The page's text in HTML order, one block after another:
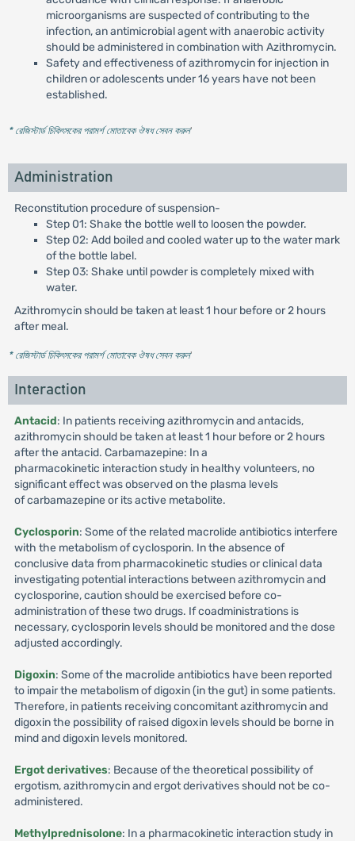
microorganisms are suspected of contributing to the
infection, an antimicrobial agent with anaerobic activity
should be administered in combination with Azithromycin.
Safety and effectiveness of azithromycin for injection in
children or adolescents under 16 years have not been
established.
* রেজিস্টার্ড চিকিৎসকের পরামর্শ মোতাবেক ঔষধ সেবন করুন'
Administration
Reconstitution procedure of suspension-
Step 01: Shake the bottle well to loosen the powder.
Step 02: Add boiled and cooled water up to the water mark
of the bottle label.
Step 03: Shake until powder is completely mixed with
water.
Azithromycin should be taken at least 1 hour before or 2 hours
after meal.
* রেজিস্টার্ড চিকিৎসকের পরামর্শ মোতাবেক ঔষধ সেবন করুন'
Interaction
Antacid: In patients receiving azithromycin and antacids,
azithromycin should be taken at least 1 hour before or 2 hours
after the antacid. Carbamazepine: In a
pharmacokinetic interaction study in healthy volunteers, no
significant effect was observed on the plasma levels
of carbamazepine or its active metabolite.
Cyclosporin: Some of the related macrolide antibiotics interfere
with the metabolism of cyclosporin. In the absence of
conclusive data from pharmacokinetic studies or clinical data
investigating potential interactions between azithromycin and
cyclosporine, caution should be exercised before co-
administration of these two drugs. If coadministrations is
necessary, cyclosporin levels should be monitored and the dose
adjusted accordingly.
Digoxin: Some of the macrolide antibiotics have been reported
to impair the metabolism of digoxin (in the gut) in some patients.
Therefore, in patients receiving concomitant azithromycin and
digoxin the possibility of raised digoxin levels should be borne in
mind and digoxin levels monitored.
Ergot derivatives: Because of the theoretical possibility of
ergotism, azithromycin and ergot derivatives should not be co-
administered.
Methylprednisolone: In a pharmacokinetic interaction study in